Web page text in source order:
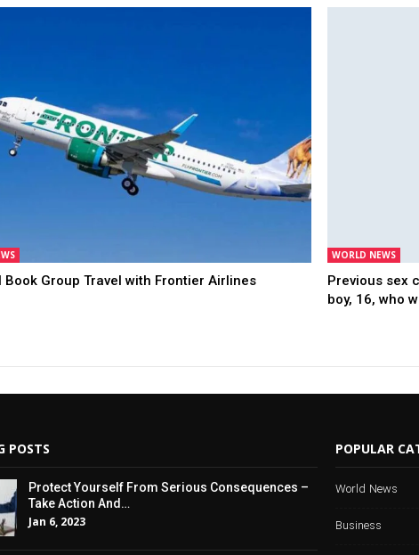
Book Group Travel with Frontier Airlines
WORLD NEWS
Previous sex
boy, 16, who
POSTS
Protect Yourself From Serious Consequences –
Take Action And…
Jan 6, 2023
POPULAR
World News
Business